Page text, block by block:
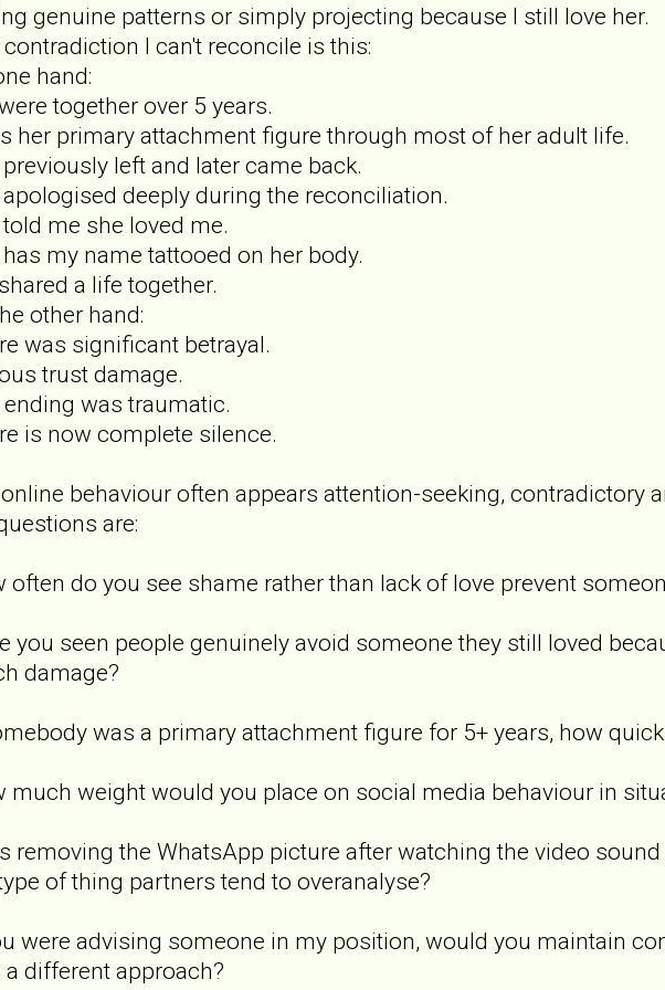
genuine patterns or simply projecting because I still love her.
I can't reconcile is this:
hand:
together over 5 years.
her primary attachment figure through most of her adult life.
previously left and later came back.
apologised deeply during the reconciliation.
me she loved me.
has my name tattooed on her body.
a life together.
other hand:
was significant betrayal.
trust damage.
was traumatic.
is now complete silence.
behaviour often appears attention-seeking, contradictory
are:
often do you see shame rather than lack of love prevent
you seen people genuinely avoid someone they still loved
damage?
was a primary attachment figure for 5+ years, how
much weight would you place on social media behaviour in
removing the WhatsApp picture after watching the video
of thing partners tend to overanalyse?
were advising someone in my position, would you maintain
a different approach?